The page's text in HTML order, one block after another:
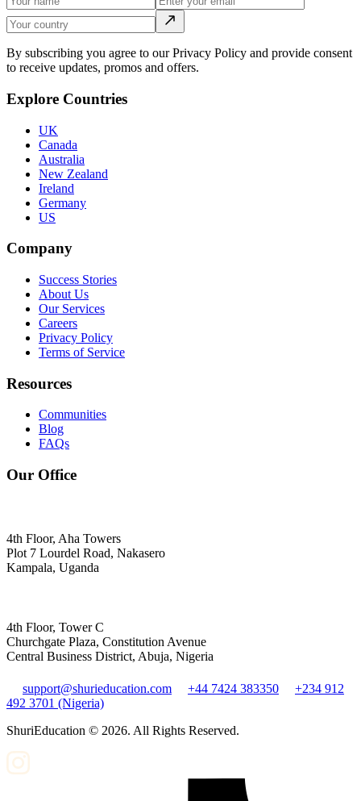
By subscribing you agree to our Privacy Policy and provide consent
to receive updates, promos and offers.
Explore Countries
UK
Canada
Australia
New Zealand
Ireland
Germany
US
Company
Success Stories
About Us
Our Services
Careers
Privacy Policy
Terms of Service
Resources
Communities
Blog
FAQs
Our Office
4th Floor, Aha Towers
Plot 7 Lourdel Road, Nakasero
Kampala, Uganda
4th Floor, Tower C
Churchgate Plaza, Constitution Avenue
Central Business District, Abuja, Nigeria
support@shurieducation.com +44 7424 383350
+234 912
492 3701 (Nigeria)
ShuriEducation © 2026. All Rights Reserved.